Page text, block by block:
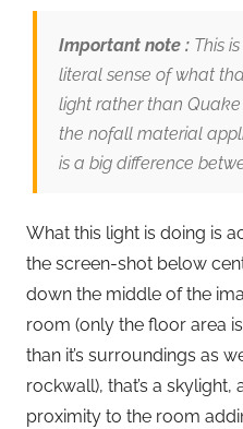
Important note :This is
literal sense of what
light rather than Quake
the nofall material
is a big difference
What this light is doing is
the screen-shot below
down the middle of the
room (only the floor area
than it’s surroundings as
rockwall), that’s a skylight,
proximity to the room